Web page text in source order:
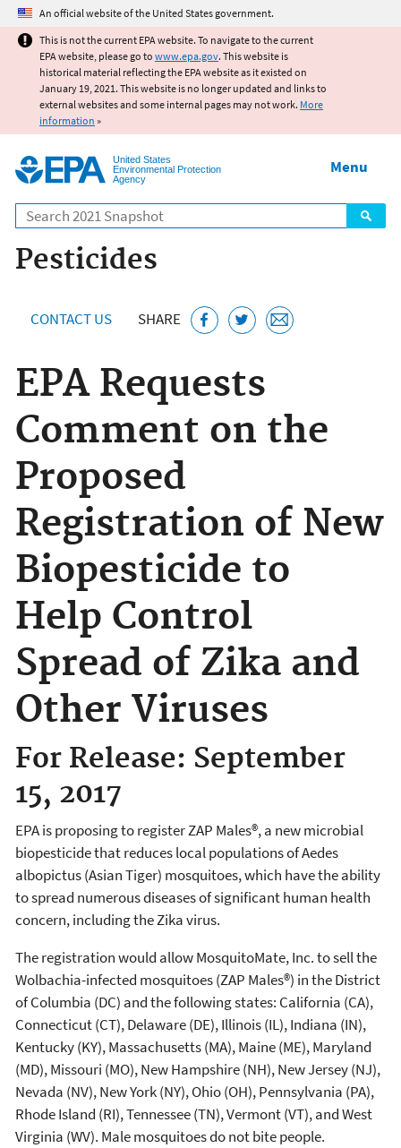
Jump to main content
An official website of the United States government.
This is not the current EPA website. To navigate to the current
EPA website, please go to www.epa.gov. This website is
historical material reflecting the EPA website as it existed on
January 19, 2021. This website is no longer updated and links to
external websites and some internal pages may not work. More
information »
United States
Environmental Protection
Agency
Search
Menu
Pesticides
CONTACT US SHARE
EPA Requests
Comment on the
Proposed
Registration of New
Biopesticide to
Help Control
Spread of Zika and
Other Viruses
For Release: September
15, 2017
EPA is proposing to register ZAP Males®, a new microbial
biopesticide that reduces local populations of Aedes
albopictus (Asian Tiger) mosquitoes, which have the ability
to spread numerous diseases of significant human health
concern, including the Zika virus.
The registration would allow MosquitoMate, Inc. to sell the
Wolbachia-infected mosquitoes (ZAP Males®) in the District
of Columbia (DC) and the following states: California (CA),
Connecticut (CT), Delaware (DE), Illinois (IL), Indiana (IN),
Kentucky (KY), Massachusetts (MA), Maine (ME), Maryland
(MD), Missouri (MO), New Hampshire (NH), New Jersey (NJ),
Nevada (NV), New York (NY), Ohio (OH), Pennsylvania (PA),
Rhode Island (RI), Tennessee (TN), Vermont (VT), and West
Virginia (WV). Male mosquitoes do not bite people.